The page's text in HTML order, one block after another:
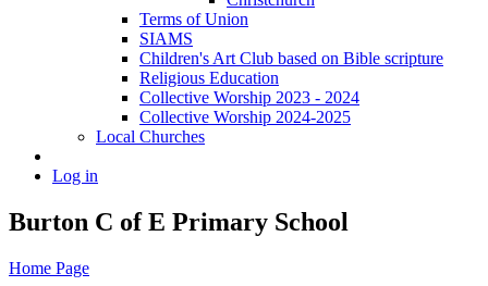
Terms of Union
SIAMS
Children's Art Club based on Bible scripture
Religious Education
Collective Worship 2023 - 2024
Collective Worship 2024-2025
Local Churches
Log in
Burton C of E Primary School
Home Page